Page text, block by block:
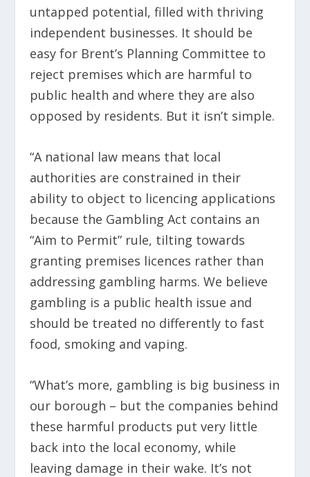
untapped potential, filled with thriving
independent businesses. It should be
easy for Brent’s Planning Committee to
reject premises which are harmful to
public health and where they are also
opposed by residents. But it isn’t simple.
“A national law means that local
authorities are constrained in their
ability to object to licencing applications
because the Gambling Act contains an
“Aim to Permit” rule, tilting towards
granting premises licences rather than
addressing gambling harms. We believe
gambling is a public health issue and
should be treated no differently to fast
food, smoking and vaping.
“What’s more, gambling is big business in
our borough – but the companies behind
these harmful products put very little
back into the local economy, while
leaving damage in their wake. It’s not